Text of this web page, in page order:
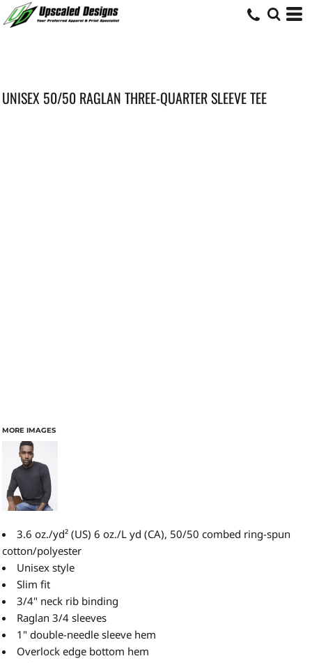
UNISEX 50/50 RAGLAN THREE-QUARTER SLEEVE TEE
MORE IMAGES
3.6 oz./yd² (US) 6 oz./L yd (CA), 50/50 combed ring-spun
cotton/polyester
Unisex style
Slim fit
3/4" neck rib binding
Raglan 3/4 sleeves
1" double-needle sleeve hem
Overlock edge bottom hem